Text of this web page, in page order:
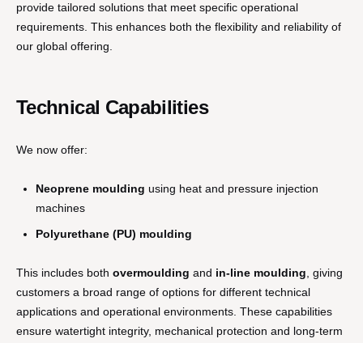
provide tailored solutions that meet specific operational
requirements. This enhances both the flexibility and reliability of
our global offering.
Technical Capabilities
We now offer:
Neoprene moulding using heat and pressure injection
machines
Polyurethane (PU) moulding
This includes both overmoulding and in-line moulding , giving
customers a broad range of options for different technical
applications and operational environments. These capabilities
ensure watertight integrity, mechanical protection and long-term